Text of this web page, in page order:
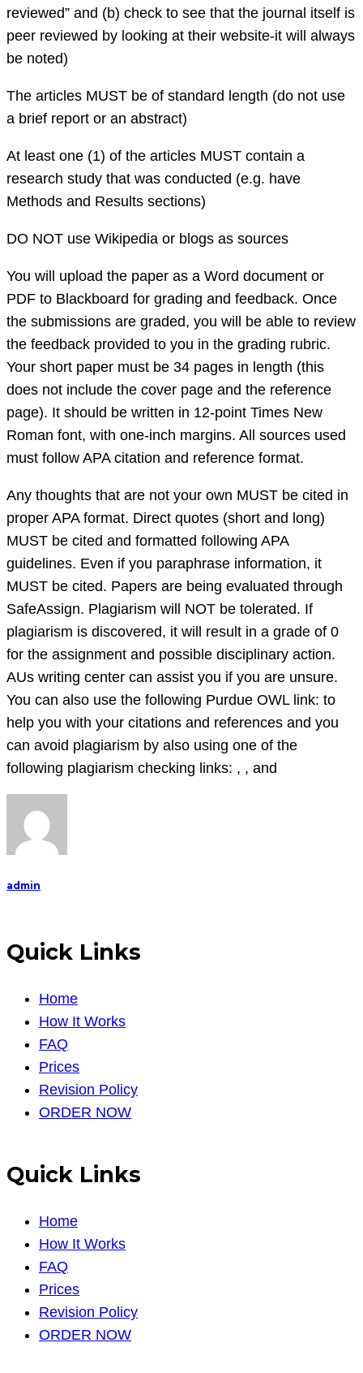
reviewed” and (b) check to see that the journal itself is
peer reviewed by looking at their website-it will always
be noted)
The articles MUST be of standard length (do not use
a brief report or an abstract)
At least one (1) of the articles MUST contain a
research study that was conducted (e.g. have
Methods and Results sections)
DO NOT use Wikipedia or blogs as sources
You will upload the paper as a Word document or
PDF to Blackboard for grading and feedback. Once
the submissions are graded, you will be able to review
the feedback provided to you in the grading rubric.
Your short paper must be 34 pages in length (this
does not include the cover page and the reference
page). It should be written in 12-point Times New
Roman font, with one-inch margins. All sources used
must follow APA citation and reference format.
Any thoughts that are not your own MUST be cited in
proper APA format. Direct quotes (short and long)
MUST be cited and formatted following APA
guidelines. Even if you paraphrase information, it
MUST be cited. Papers are being evaluated through
SafeAssign. Plagiarism will NOT be tolerated. If
plagiarism is discovered, it will result in a grade of 0
for the assignment and possible disciplinary action.
AUs writing center can assist you if you are unsure.
You can also use the following Purdue OWL link: to
help you with your citations and references and you
can avoid plagiarism by also using one of the
following plagiarism checking links: , , and
admin
Quick Links
Home
How It Works
FAQ
Prices
Revision Policy
ORDER NOW
Quick Links
Home
How It Works
FAQ
Prices
Revision Policy
ORDER NOW